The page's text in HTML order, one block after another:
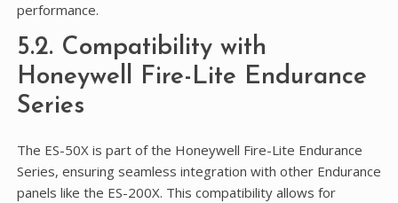
performance.
5.2. Compatibility with
Honeywell Fire-Lite Endurance
Series
The ES-50X is part of the Honeywell Fire-Lite Endurance
Series, ensuring seamless integration with other Endurance
panels like the ES-200X. This compatibility allows for